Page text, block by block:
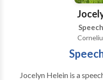
language, Julia has
training in working with
actively seeks out
the field in order to
Jocelyn Helein is a